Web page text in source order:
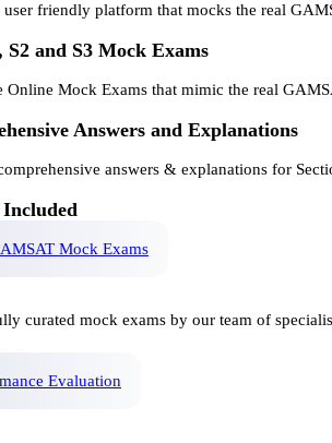
user friendly platform that mocks the real
S2 and S3 Mock Exams
Online Mock Exams that mimic the real
Answers and Explanations
answers & explanations for
Included
Mock Exams
curated mock exams by our team of
Evaluation